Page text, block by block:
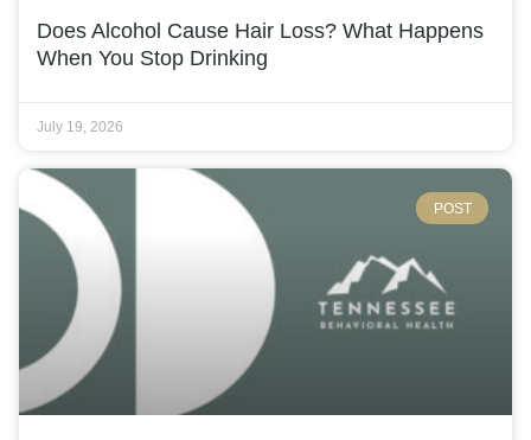
Does Alcohol Cause Hair Loss? What Happens
When You Stop Drinking
July 19, 2026
POST